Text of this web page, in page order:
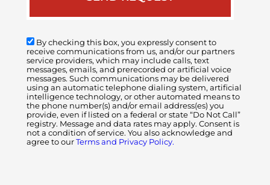
By checking this box, you expressly consent to
receive communications from us, and/or our partners
service providers, which may include calls, text
messages, emails, and prerecorded or artificial voice
messages. Such communications may be delivered
using an automatic telephone dialing system, artificial
intelligence technology, or other automated means to
the phone number(s) and/or email address(es) you
provide, even if listed on a federal or state “Do Not Call”
registry. Message and data rates may apply. Consent is
not a condition of service. You also acknowledge and
agree to our Terms and Privacy Policy.